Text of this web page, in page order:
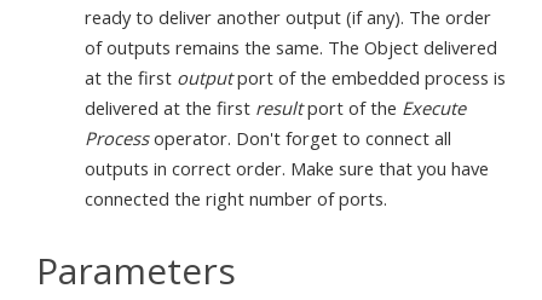
ready to deliver another output (if any). The order
of outputs remains the same. The Object delivered
at the first outputport of the embedded process is
delivered at the first resultport of the Execute
Processoperator. Don't forget to connect all
outputs in correct order. Make sure that you have
connected the right number of ports.
Parameters